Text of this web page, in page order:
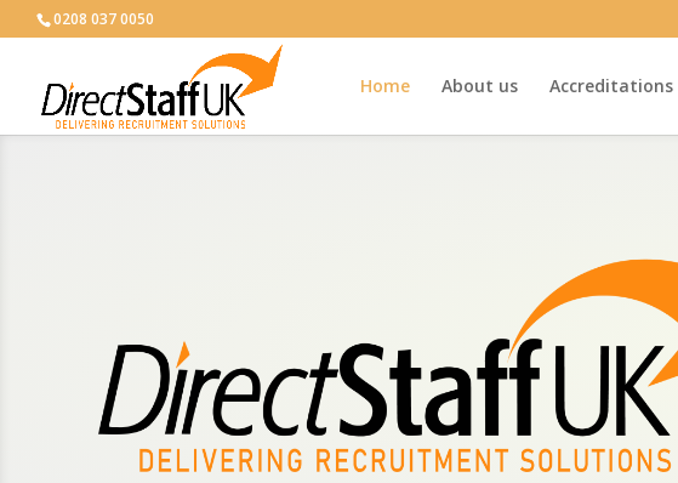
0208 037 0050
Home About us Accreditations